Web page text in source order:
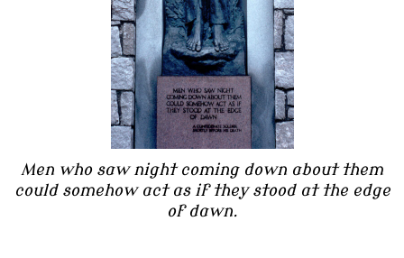
Men who saw night coming down about them
could somehow act as if they stood at the edge
of dawn.